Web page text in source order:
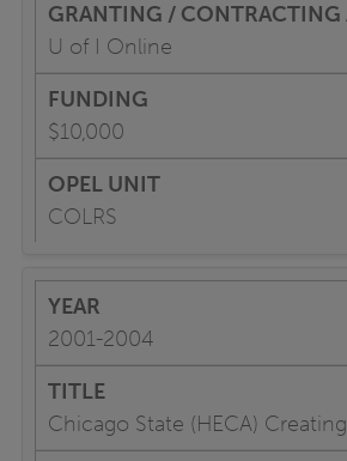
U of I Online
$10,000
COLRS
2001-2004
Chicago State (HECA) Creating